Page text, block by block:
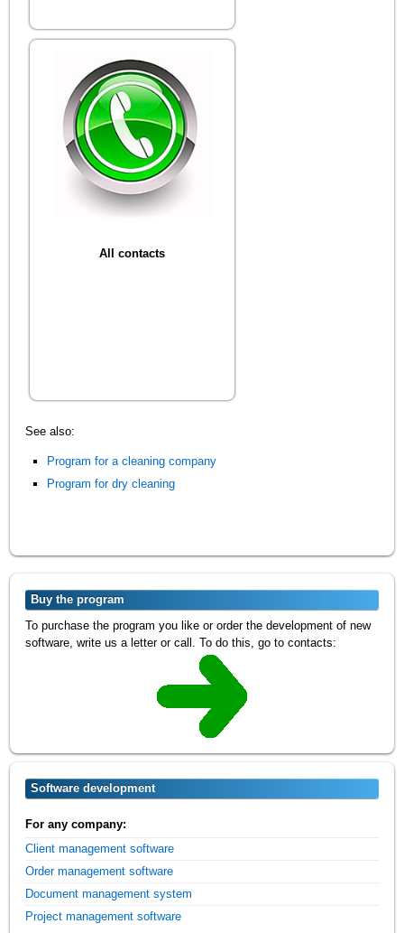
All contacts
See also:
Program for a cleaning company
Program for dry cleaning
Buy the program
To purchase the program you like or order the development of new
software, write us a letter or call. To do this, go to contacts:
Software development
For any company:
Client management software
Order management software
Document management system
Project management software